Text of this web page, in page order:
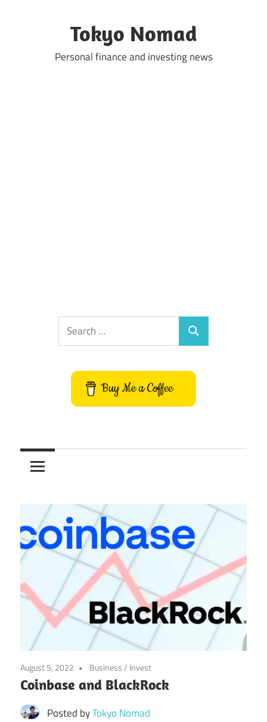
Tokyo Nomad
Personal finance and investing news
Search
for:
Search
Buy Me a Coffee
August 5, 2022 Business/ Invest
Coinbase and BlackRock
Posted byTokyo Nomad